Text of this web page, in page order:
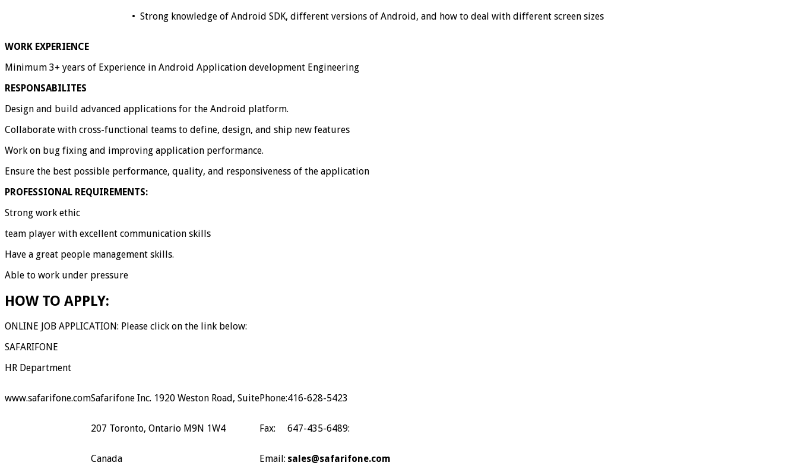
• Strong knowledge of Android SDK, different versions of Android, and how to deal with different screen sizes
WORK EXPERIENCE
Minimum 3+ years of Experience in Android Application development Engineering
RESPONSABILITES
Design and build advanced applications for the Android platform.
Collaborate with cross-functional teams to define, design, and ship new features
Work on bug fixing and improving application performance.
Ensure the best possible performance, quality, and responsiveness of the application
PROFESSIONAL REQUIREMENTS:
Strong work ethic
team player with excellent communication skills
Have a great people management skills.
Able to work under pressure
HOW TO APPLY:
ONLINE JOB APPLICATION: Please click on the link below:
SAFARIFONE
HR Department
www.safarifone.comSafarifone Inc. 1920 Weston Road, SuitePhone:416-628-5423
207 Toronto, Ontario M9N 1W4 Fax: 647-435-6489:
Canada Email: sales@safarifone.com